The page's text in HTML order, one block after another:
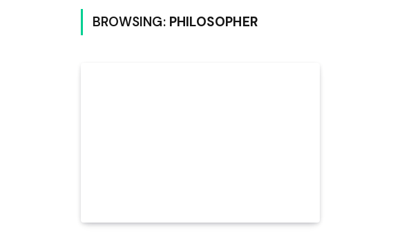
BROWSING: PHILOSOPHER